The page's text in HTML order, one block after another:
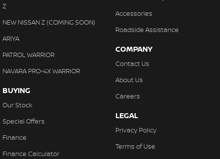
Z
NEW NISSAN Z (COMING SOON)
ARIYA
PATROL WARRIOR
NAVARA PRO-4X WARRIOR
BUYING
Our Stock
Special Offers
Finance
Finance Calculator
Accessories
Roadside Assistance
COMPANY
Contact Us
About Us
Careers
LEGAL
Privacy Policy
Terms of Use